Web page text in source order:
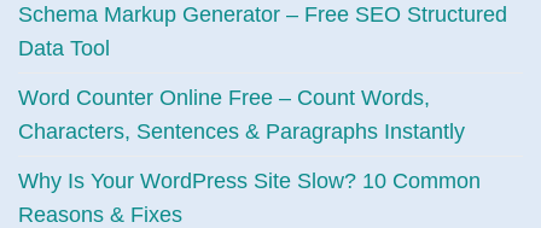
Schema Markup Generator – Free SEO Structured
Data Tool
Word Counter Online Free – Count Words,
Characters, Sentences & Paragraphs Instantly
Why Is Your WordPress Site Slow? 10 Common
Reasons & Fixes